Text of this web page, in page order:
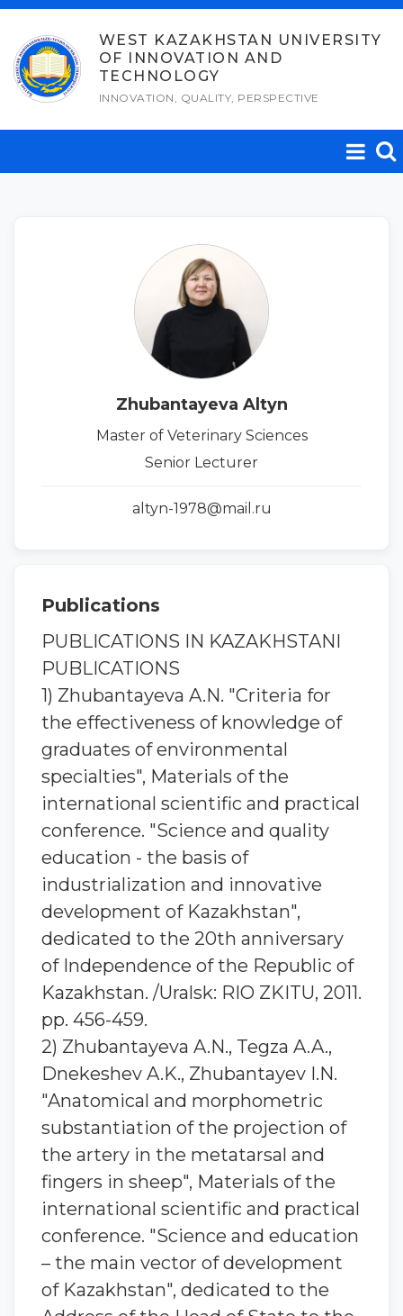
Skip
content
WEST KAZAKHSTAN UNIVERSITY
OF INNOVATION AND
TECHNOLOGY
INNOVATION, QUALITY, PERSPECTIVE
Zhubantayeva Altyn
Master of Veterinary Sciences
Senior Lecturer
altyn-1978@mail.ru
Publications
PUBLICATIONS IN KAZAKHSTANI
PUBLICATIONS
1) Zhubantaуeva A.N. "Criteria for
the effectiveness of knowledge of
graduates of environmental
specialties", Materials of the
international scientific and practical
conference. "Science and quality
education - the basis of
industrialization and innovative
development of Kazakhstan",
dedicated to the 20th anniversary
of Independence of the Republic of
Kazakhstan. /Uralsk: RIO ZKITU, 2011.
pp. 456-459.
2) Zhubantaуeva A.N., Tegza A.A.,
Dnekeshev A.K., Zhubantaуev I.N.
"Anatomical and morphometric
substantiation of the projection of
the artery in the metatarsal and
fingers in sheep", Materials of the
international scientific and practical
conference. "Science and education
– the main vector of development
of Kazakhstan", dedicated to the